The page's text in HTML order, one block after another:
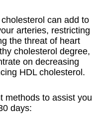
can add to
arteries, restricting
the threat of heart
cholesterol degree,
on decreasing
HDL cholesterol.
methods to assist you
days: